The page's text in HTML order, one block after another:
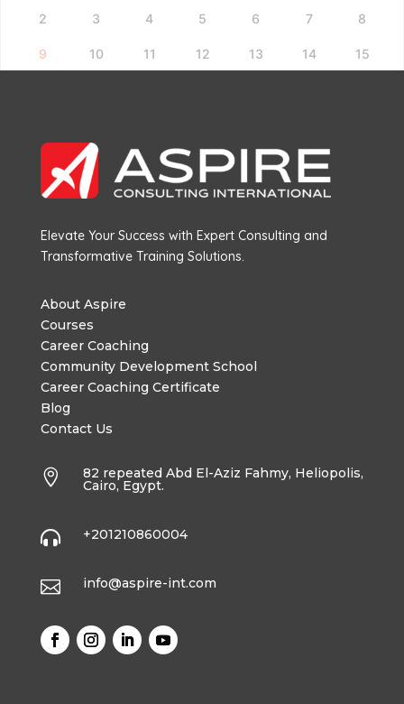
2 3 4 5 6 7 8
9 10 11 12 13 14 15
31 2 4
Elevate Your Success with Expert Consulting and
Transformative Training Solutions.
About Aspire
Courses
Career Coaching
Community Development School
Career Coaching Certificate
Blog
Contact Us
 82 repeated Abd El-Aziz Fahmy, Heliopolis,
Cairo, Egypt.
 +201210860004
 info@aspire-int.com